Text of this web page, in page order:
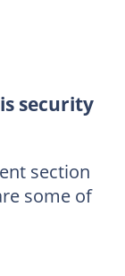
security
section
some of